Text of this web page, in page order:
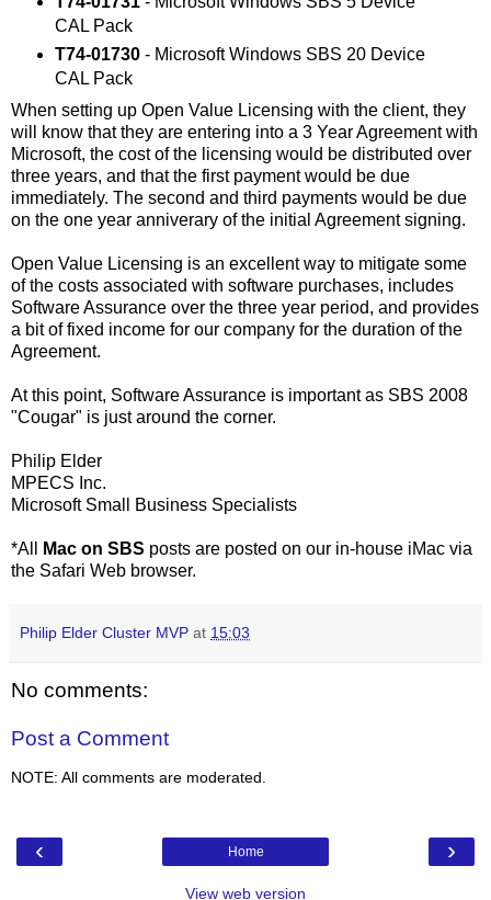
CAL Pack
T74-01730- Microsoft Windows SBS 20 Device
CAL Pack
When setting up Open Value Licensing with the client, they
will know that they are entering into a 3 Year Agreement with
Microsoft, the cost of the licensing would be distributed over
three years, and that the first payment would be due
immediately. The second and third payments would be due
on the one year anniverary of the initial Agreement signing.
Open Value Licensing is an excellent way to mitigate some
of the costs associated with software purchases, includes
Software Assurance over the three year period, and provides
a bit of fixed income for our company for the duration of the
Agreement.
At this point, Software Assurance is important as SBS 2008
"Cougar" is just around the corner.
Philip Elder
MPECS Inc.
Microsoft Small Business Specialists
*All Mac on SBS posts are posted on our in-house iMac via
the Safari Web browser.
Philip Elder Cluster MVP at 15:03
No comments:
Post a Comment
NOTE: All comments are moderated.
‹ ›
Home
View web version